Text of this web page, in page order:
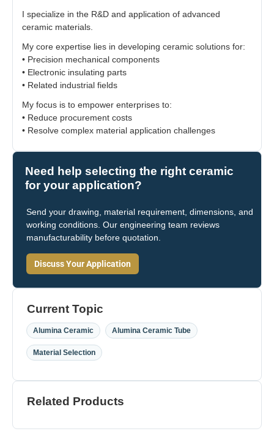
I specialize in the R&D and application of advanced
ceramic materials.
My core expertise lies in developing ceramic solutions for:
• Precision mechanical components
• Electronic insulating parts
• Related industrial fields
My focus is to empower enterprises to:
• Reduce procurement costs
• Resolve complex material application challenges
Need help selecting the right ceramic
for your application?
Send your drawing, material requirement, dimensions, and
working conditions. Our engineering team reviews
manufacturability before quotation.
Discuss Your Application
Current Topic
Alumina Ceramic Alumina Ceramic Tube
Material Selection
Related Products